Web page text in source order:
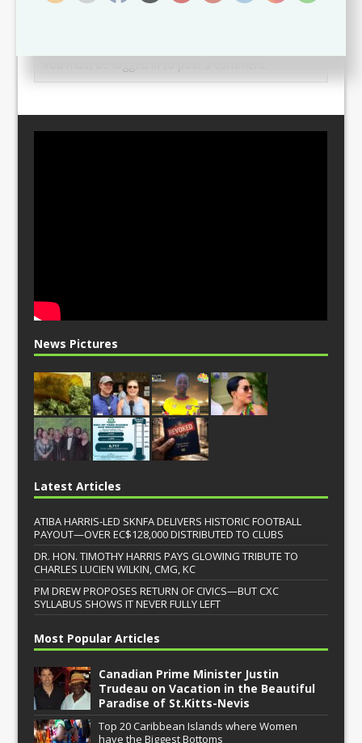
News Pictures
Latest Articles
ATIBA HARRIS-LED SKNFA DELIVERS HISTORIC FOOTBALL
PAYOUT—OVER EC$128,000 DISTRIBUTED TO CLUBS
DR. HON. TIMOTHY HARRIS PAYS GLOWING TRIBUTE TO
CHARLES LUCIEN WILKIN, CMG, KC
PM DREW PROPOSES RETURN OF CIVICS—BUT CXC
SYLLABUS SHOWS IT NEVER FULLY LEFT
Most Popular Articles
Canadian Prime Minister Justin
Trudeau on Vacation in the Beautiful
Paradise of St.Kitts-Nevis
Top 20 Caribbean Islands where Women
have the Biggest Bottoms